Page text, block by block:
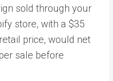
sold through your
store, with a $35
price, would net
sale before